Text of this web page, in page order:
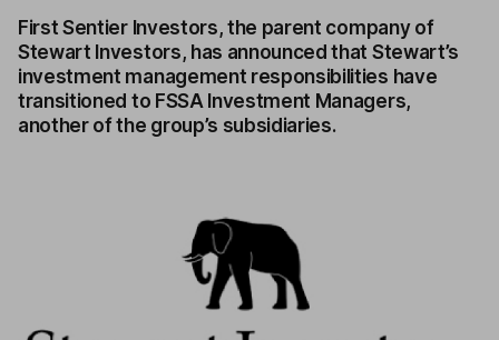
First Sentier Investors, the parent company of
Stewart Investors, has announced that Stewart’s
investment management responsibilities have
transitioned to FSSA Investment Managers,
another of the group’s subsidiaries.